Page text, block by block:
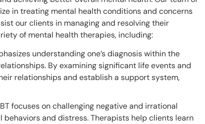
in treating mental health conditions and concerns
our clients in managing and resolving their
of mental health therapies, including:
understanding one’s diagnosis within the
By examining significant life events and
relationships and establish a support system,
focuses on challenging negative and irrational
and distress. Therapists help clients learn